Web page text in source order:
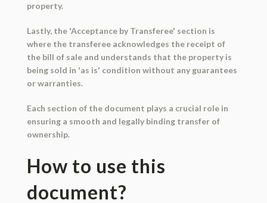
property.
Lastly, the 'Acceptance by Transferee' section is
where the transferee acknowledges the receipt of
the bill of sale and understands that the property is
being sold in 'as is' condition without any guarantees
or warranties.
Each section of the document plays a crucial role in
ensuring a smooth and legally binding transfer of
ownership.
How to use this
document?